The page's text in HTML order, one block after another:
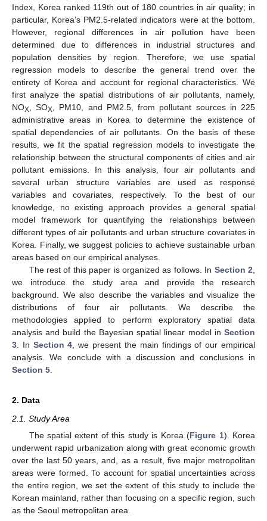
Index, Korea ranked 119th out of 180 countries in air quality; in
particular, Korea’s PM2.5-related indicators were at the bottom.
However, regional differences in air pollution have been
determined due to differences in industrial structures and
population densities by region. Therefore, we use spatial
regression models to describe the general trend over the
entirety of Korea and account for regional characteristics. We
first analyze the spatial distributions of air pollutants, namely,
NOX , SOX , PM10, and PM2.5, from pollutant sources in 225
administrative areas in Korea to determine the existence of
spatial dependencies of air pollutants. On the basis of these
results, we fit the spatial regression models to investigate the
relationship between the structural components of cities and air
pollutant emissions. In this analysis, four air pollutants and
several urban structure variables are used as response
variables and covariates, respectively. To the best of our
knowledge, no existing approach provides a general spatial
model framework for quantifying the relationships between
different types of air pollutants and urban structure covariates in
Korea. Finally, we suggest policies to achieve sustainable urban
areas based on our empirical analyses.
The rest of this paper is organized as follows. In Section 2
we introduce the study area and provide the research
background. We also describe the variables and visualize the
distributions of four air pollutants. We describe the
methodologies applied to perform exploratory spatial data
analysis and build the Bayesian spatial linear model in Section
3 . In Section 4 , we present the main findings of our empirical
analysis. We conclude with a discussion and conclusions in
Section 5
2. Data
2.1. Study Area
The spatial extent of this study is Korea (Figure 1). Korea
underwent rapid urbanization along with great economic growth
over the last 50 years, and, as a result, five major metropolitan
areas were formed. To account for spatial uncertainties across
the entire region, we set the extent of this study to include the
Korean mainland, rather than focusing on a specific region, such
as the Seoul metropolitan area.